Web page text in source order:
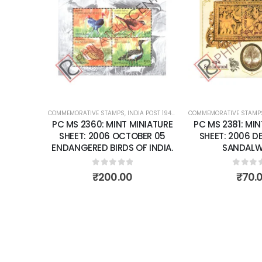
,MINT MINIATURE SHEETS
Add to
wishlist
COMMEMORATIVE STAMPS ,INDIA POST 1947 – CURRENT ,MINT MINIATURE
PC MS 2381: MINT MINIATURE
SHEET: 2006 DECEMBER 13
SANDALWOOD
0out of 5
₹70.00
SHEET: 2007
FRAGRANCE
0out
₹